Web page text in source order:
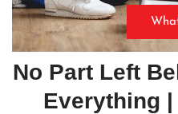
No Part Left
Everything